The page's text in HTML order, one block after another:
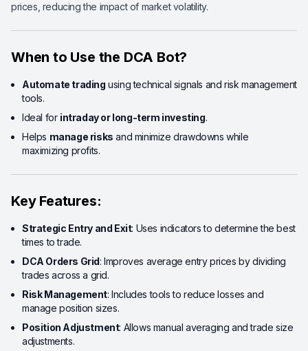
prices, reducing the impact of market volatility.
When to Use the DCA Bot?
Automate trading using technical signals and risk management
tools.
Ideal for intraday or long-term investing.
Helps manage risks and minimize drawdowns while
maximizing profits.
Key Features:
Strategic Entry and Exit: Uses indicators to determine the best
times to trade.
DCA Orders Grid: Improves average entry prices by dividing
trades across a grid.
Risk Management: Includes tools to reduce losses and
manage position sizes.
Position Adjustment: Allows manual averaging and trade size
adjustments.